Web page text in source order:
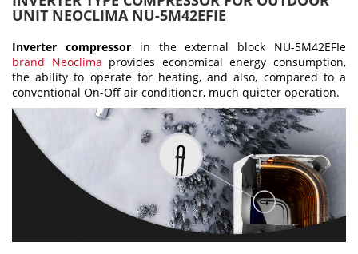
UNIT NEOCLIMA NU-5M42EFIE
Inverter compressorin the external block NU-5M42EFIe
brand Neoclima provides economical energy consumption,
the ability to operate for heating, and also, compared to a
conventional On-Off air conditioner, much quieter operation.